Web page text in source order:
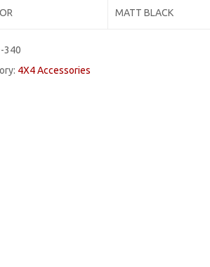
MATT BLACK
340
4X4 Accessories